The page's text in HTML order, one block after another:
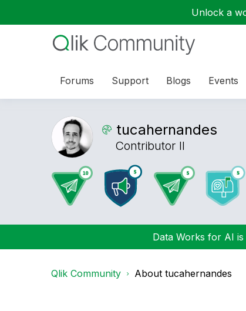
Unlock a
Forums Support Blogs Events
tucahernandes
Contributor II
Data Works for AI
Qlik Community About tucahernandes